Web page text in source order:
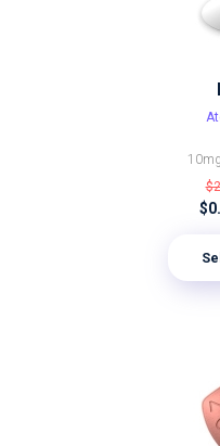
10mg